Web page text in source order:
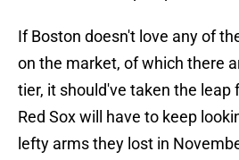
If Boston doesn't love any of
on the market, of which there
tier, it should've taken the leap
Red Sox will have to keep
lefty arms they lost in